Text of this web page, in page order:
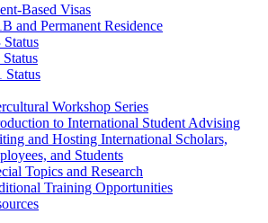
Based Visas
and Permanent Residence
Status
Status
Workshop Series
to International Student Advising
and Hosting International Scholars,
and Students
Topics and Research
Training Opportunities